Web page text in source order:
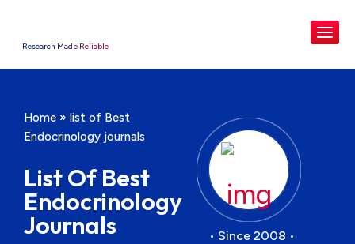
Research Made Reliable
Home »list of Best
Endocrinology journals
List Of Best
Endocrinology
Journals • Since 2008 •